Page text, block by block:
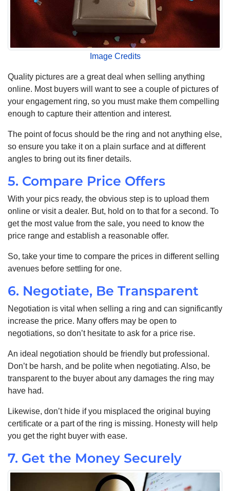
Image Credits
Quality pictures are a great deal when selling anything
online. Most buyers will want to see a couple of pictures of
your engagement ring, so you must make them compelling
enough to capture their attention and interest.
The point of focus should be the ring and not anything else,
so ensure you take it on a plain surface and at different
angles to bring out its finer details.
5. Compare Price Offers
With your pics ready, the obvious step is to upload them
online or visit a dealer. But, hold on to that for a second. To
get the most value from the sale, you need to know the
price range and establish a reasonable offer.
So, take your time to compare the prices in different selling
avenues before settling for one.
6. Negotiate, Be Transparent
Negotiation is vital when selling a ring and can significantly
increase the price. Many offers may be open to
negotiations, so don’t hesitate to ask for a price rise.
An ideal negotiation should be friendly but professional.
Don’t be harsh, and be polite when negotiating. Also, be
transparent to the buyer about any damages the ring may
have had.
Likewise, don’t hide if you misplaced the original buying
certificate or a part of the ring is missing. Honesty will help
you get the right buyer with ease.
7. Get the Money Securely